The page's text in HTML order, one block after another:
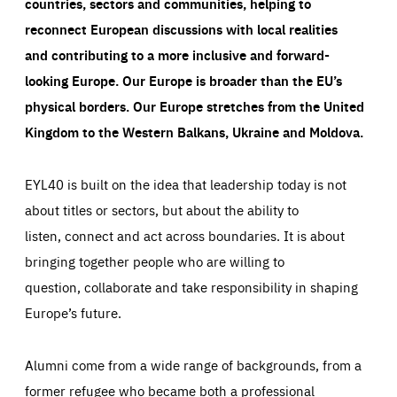
reconnect European discussions with local realities
and contributing to a more inclusive and forward-
looking Europe.Our Europe is broader than the EU’s
physical borders. Our Europe stretches from the United
Kingdom to the Western Balkans, Ukraine and Moldova.
EYL40 is built on the idea that leadership today is not
about titles or sectors, but about the ability to
listen, connect and act across boundaries. It is about
bringing together people who are willing to
question, collaborate and take responsibility in shaping
Europe’s future.
Alumni come from a wide range of backgrounds, from a
former refugee who became both a professional